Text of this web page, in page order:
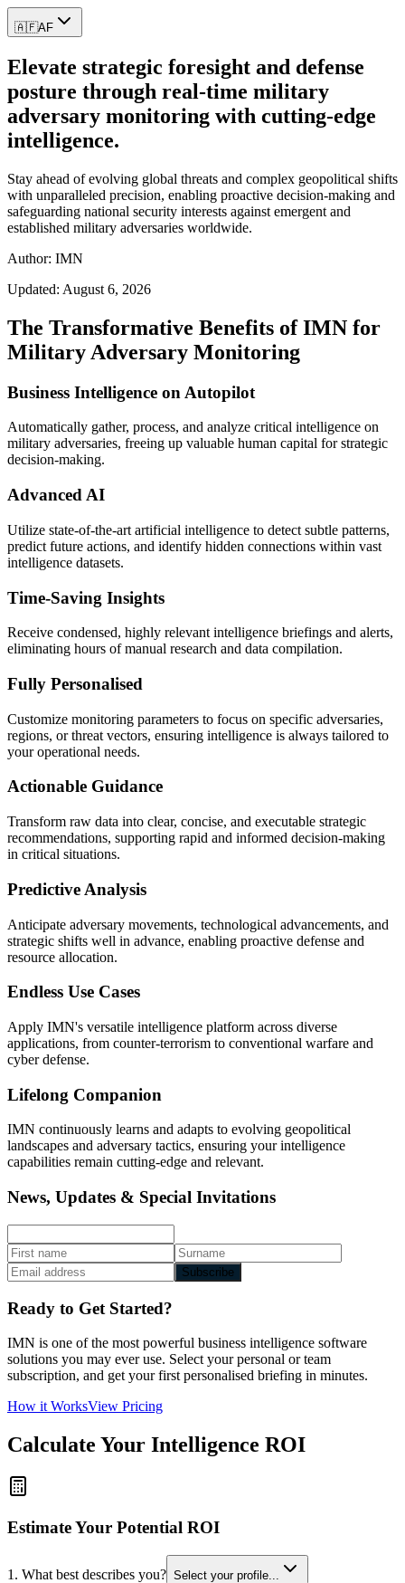
🇦🇫AF
Elevate strategic foresight and defense
posture through real-time military
adversary monitoring with cutting-edge
intelligence.
Stay ahead of evolving global threats and complex geopolitical shifts
with unparalleled precision, enabling proactive decision-making and
safeguarding national security interests against emergent and
established military adversaries worldwide.
Author: IMN
Updated: August 6, 2026
The Transformative Benefits of IMN for
Military Adversary Monitoring
Business Intelligence on Autopilot
Automatically gather, process, and analyze critical intelligence on
military adversaries, freeing up valuable human capital for strategic
decision-making.
Advanced AI
Utilize state-of-the-art artificial intelligence to detect subtle patterns,
predict future actions, and identify hidden connections within vast
intelligence datasets.
Time-Saving Insights
Receive condensed, highly relevant intelligence briefings and alerts,
eliminating hours of manual research and data compilation.
Fully Personalised
Customize monitoring parameters to focus on specific adversaries,
regions, or threat vectors, ensuring intelligence is always tailored to
your operational needs.
Actionable Guidance
Transform raw data into clear, concise, and executable strategic
recommendations, supporting rapid and informed decision-making
in critical situations.
Predictive Analysis
Anticipate adversary movements, technological advancements, and
strategic shifts well in advance, enabling proactive defense and
resource allocation.
Endless Use Cases
Apply IMN's versatile intelligence platform across diverse
applications, from counter-terrorism to conventional warfare and
cyber defense.
Lifelong Companion
IMN continuously learns and adapts to evolving geopolitical
landscapes and adversary tactics, ensuring your intelligence
capabilities remain cutting-edge and relevant.
News, Updates & Special Invitations
Subscribe
Ready to Get Started?
IMN is one of the most powerful business intelligence software
solutions you may ever use. Select your personal or team
subscription, and get your first personalised briefing in minutes.
How it WorksView Pricing
Calculate Your Intelligence ROI
Estimate Your Potential ROI
1. What best describes you? Select your profile...